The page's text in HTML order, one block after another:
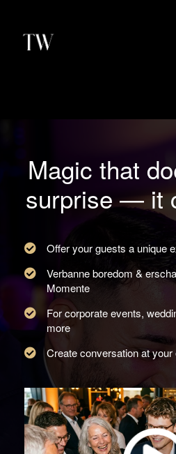
Magic that
surprise — it
Offer your guests a unique
Verbanne boredom &
Momente
For corporate events,
more
Create conversation at your